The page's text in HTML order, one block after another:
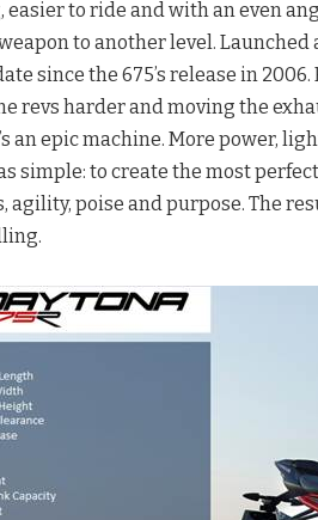
to ride and with an even
to another level.
since the 675’s release in
revs harder and moving the
an epic machine. More power,
simple: to create the most
agility, poise and purpose. The